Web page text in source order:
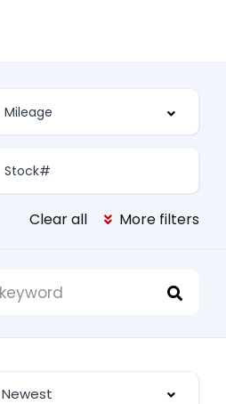
Clear all More filters